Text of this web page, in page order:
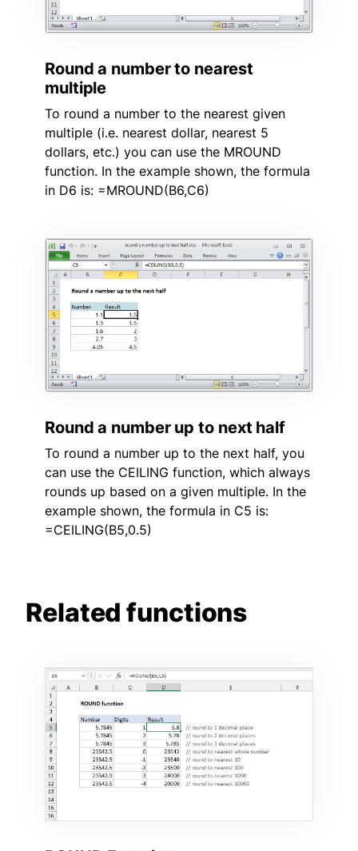
Round a number to nearest
multiple
To round a number to the nearest given
multiple (i.e. nearest dollar, nearest 5
dollars, etc.) you can use the MROUND
function. In the example shown, the formula
in D6 is: =MROUND(B6,C6)
Round a number up to next half
To round a number up to the next half, you
can use the CEILING function, which always
rounds up based on a given multiple. In the
example shown, the formula in C5 is:
=CEILING(B5,0.5)
Related functions